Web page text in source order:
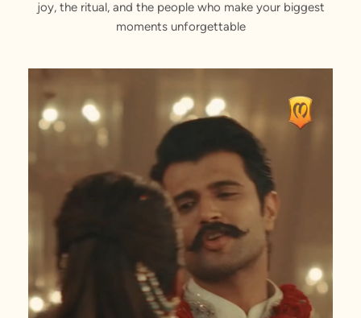
Elegantly tailored by our master craftsmen.
Bandhgala Collar
joy, the ritual, and the people who make your biggest
moments unforgettable